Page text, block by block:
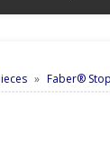
Faber®